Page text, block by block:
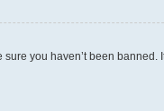
you haven’t been banned.